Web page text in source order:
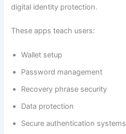
digital identity protection.
These apps teach users:
Wallet setup
Password management
Recovery phrase security
Data protection
Secure authentication systems